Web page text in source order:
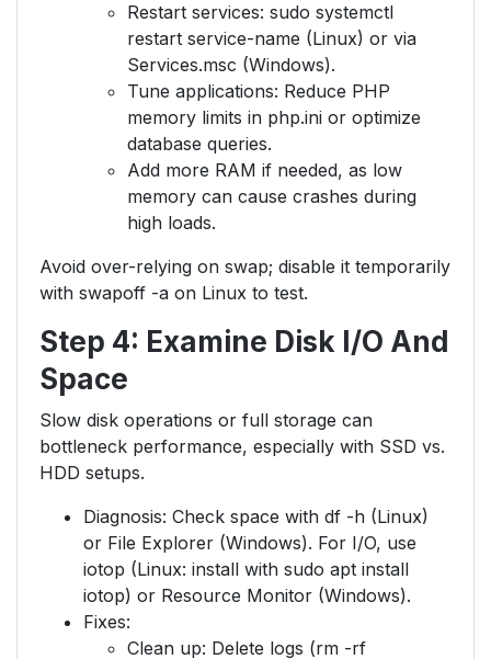
Restart services: sudo systemctl
restart service-name (Linux) or via
Services.msc (Windows).
Tune applications: Reduce PHP
memory limits in php.ini or optimize
database queries.
Add more RAM if needed, as low
memory can cause crashes during
high loads.
Avoid over-relying on swap; disable it temporarily
with swapoff -a on Linux to test.
Step 4: Examine Disk I/O And
Space
Slow disk operations or full storage can
bottleneck performance, especially with SSD vs.
HDD setups.
Diagnosis: Check space with df -h (Linux)
or File Explorer (Windows). For I/O, use
iotop (Linux: install with sudo apt install
iotop) or Resource Monitor (Windows).
Fixes:
Clean up: Delete logs (rm -rf